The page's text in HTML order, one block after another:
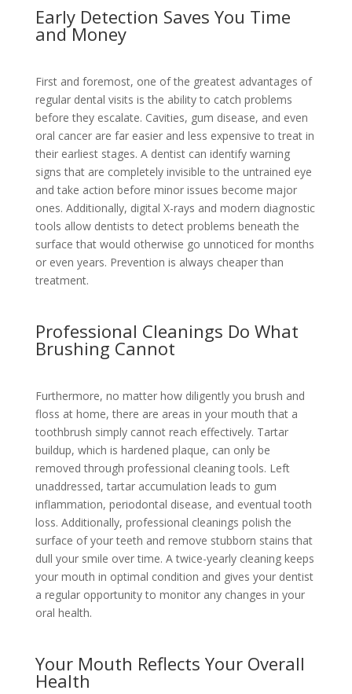
Early Detection Saves You Time
and Money
First and foremost, one of the greatest advantages of
regular dental visits is the ability to catch problems
before they escalate. Cavities, gum disease, and even
oral cancer are far easier and less expensive to treat in
their earliest stages. A dentist can identify warning
signs that are completely invisible to the untrained eye
and take action before minor issues become major
ones. Additionally, digital X-rays and modern diagnostic
tools allow dentists to detect problems beneath the
surface that would otherwise go unnoticed for months
or even years. Prevention is always cheaper than
treatment.
Professional Cleanings Do What
Brushing Cannot
Furthermore, no matter how diligently you brush and
floss at home, there are areas in your mouth that a
toothbrush simply cannot reach effectively. Tartar
buildup, which is hardened plaque, can only be
removed through professional cleaning tools. Left
unaddressed, tartar accumulation leads to gum
inflammation, periodontal disease, and eventual tooth
loss. Additionally, professional cleanings polish the
surface of your teeth and remove stubborn stains that
dull your smile over time. A twice-yearly cleaning keeps
your mouth in optimal condition and gives your dentist
a regular opportunity to monitor any changes in your
oral health.
Your Mouth Reflects Your Overall
Health